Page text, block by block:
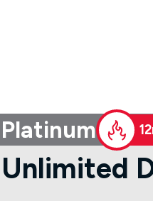
Platinum
Unlimited